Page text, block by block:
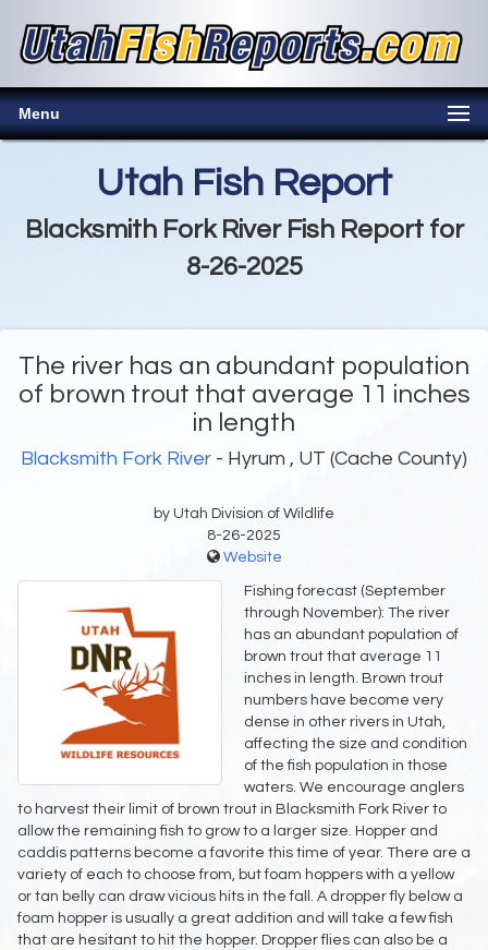
Menu
Utah Fish Report
Blacksmith Fork River Fish Report for
8-26-2025
The river has an abundant population
of brown trout that average 11 inches
in length
Blacksmith Fork River - Hyrum , UT (Cache County)
by Utah Division of Wildlife
8-26-2025
Website
Fishing forecast (September
through November): The river
has an abundant population of
brown trout that average 11
inches in length. Brown trout
numbers have become very
dense in other rivers in Utah,
affecting the size and condition
of the fish population in those
waters. We encourage anglers
to harvest their limit of brown trout in Blacksmith Fork River to
allow the remaining fish to grow to a larger size. Hopper and
caddis patterns become a favorite this time of year. There are a
variety of each to choose from, but foam hoppers with a yellow
or tan belly can draw vicious hits in the fall. A dropper fly below a
foam hopper is usually a great addition and will take a few fish
that are hesitant to hit the hopper. Dropper flies can also be a